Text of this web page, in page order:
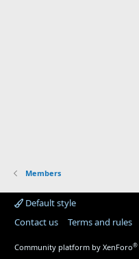
Members
Default style
Contact us
Terms and rules
Community platform by XenForo®